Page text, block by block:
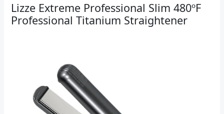
Lizze Extreme Professional Slim 480ºF
Professional Titanium Straightener